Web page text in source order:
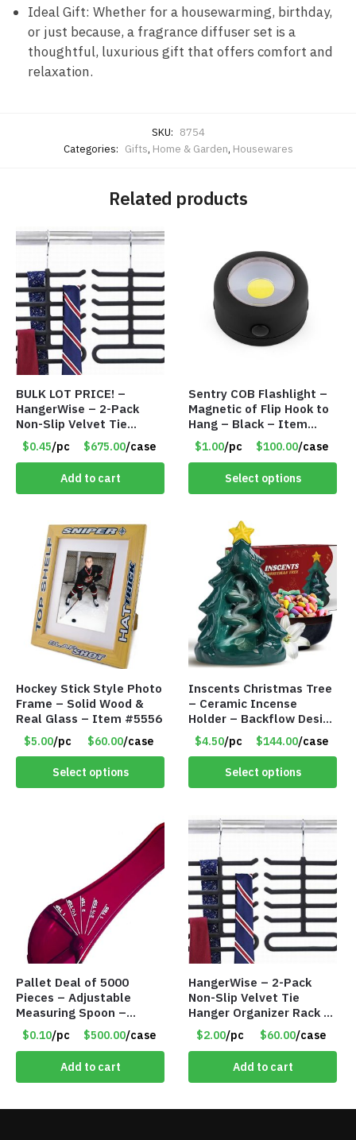
Ideal Gift: Whether for a housewarming, birthday,
or just because, a fragrance diffuser set is a
thoughtful, luxurious gift that offers comfort and
relaxation.
SKU: 8754
Categories: Gifts, Home & Garden, Housewares
Related products
BULK LOT PRICE! –
HangerWise – 2-Pack
Non-Slip Velvet Tie
Hanger Organizer Rack –
Charcoal Grey – Only 45
Cents/Pack
$0.45/pc $675.00/case
Add to cart
Sentry COB Flashlight –
Magnetic of Flip Hook to
Hang – Black – Item
#6261 FA7910
$1.00/pc $100.00/case
Select options
Hockey Stick Style Photo
Frame – Solid Wood &
Real Glass – Item #5556
$5.00/pc $60.00/case
Select options
Inscents Christmas Tree
– Ceramic Incense
Holder – Backflow Design
– With 50 Incense Cones
– Item #7197
$4.50/pc $144.00/case
Select options
Pallet Deal of 5000
Pieces – Adjustable
Measuring Spoon –
Measures all in 1 Spoon
$0.10/pc $500.00/case
Add to cart
HangerWise – 2-Pack
Non-Slip Velvet Tie
Hanger Organizer Rack –
Charcoal Grey – Only
$2.00/Pack
$2.00/pc $60.00/case
Add to cart